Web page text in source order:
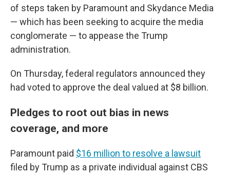
of steps taken by Paramount and Skydance Media
— which has been seeking to acquire the media
conglomerate — to appease the Trump
administration.
On Thursday, federal regulators announced they
had voted to approve the deal valued at $8 billion.
Pledges to root out bias in news
coverage, and more
Paramount paid $16 million to resolve a lawsuit
filed by Trump as a private individual against CBS